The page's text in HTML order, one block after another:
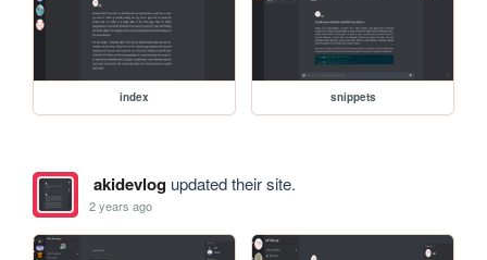
index snippets
akidevlogupdated their site.
2 years ago